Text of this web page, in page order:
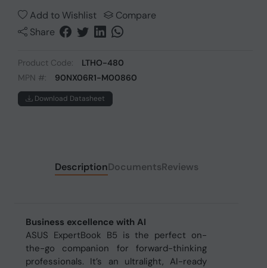
Add to Wishlist
Compare
Share
Product Code:
LTHO-480
MPN #:
90NX06R1-M00860
Download Datasheet
DescriptionDocumentsReviews
Business excellence with AI
ASUS ExpertBook B5 is the perfect on-
the-go companion for forward-thinking
professionals. It’s an ultralight, AI-ready